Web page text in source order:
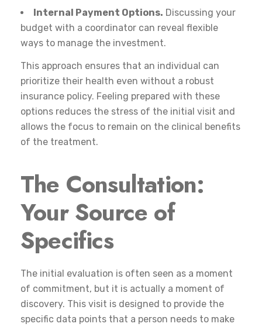
Internal Payment Options. Discussing your
budget with a coordinator can reveal flexible
ways to manage the investment.
This approach ensures that an individual can
prioritize their health even without a robust
insurance policy. Feeling prepared with these
options reduces the stress of the initial visit and
allows the focus to remain on the clinical benefits
of the treatment.
The Consultation:
Your Source of
Specifics
The initial evaluation is often seen as a moment
of commitment, but it is actually a moment of
discovery. This visit is designed to provide the
specific data points that a person needs to make